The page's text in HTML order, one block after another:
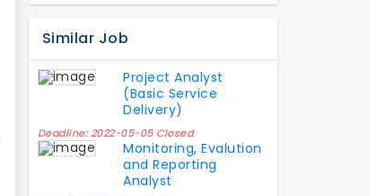
Similar Job
Project Analyst
(Basic Service
Delivery)
Deadline: 2022-05-05 Closed
Monitoring, Evalution
and Reporting
Analyst